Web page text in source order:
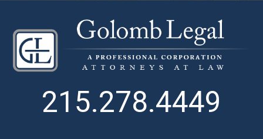
215.278.4449